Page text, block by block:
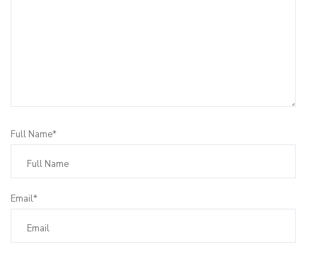
Full Name*
Email*